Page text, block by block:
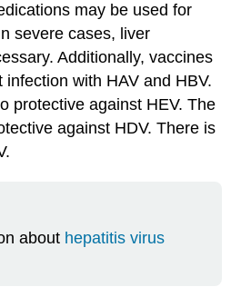
may be used for
severe cases, liver
Additionally, vaccines
with HAV and HBV.
protective against HEV. The
against HDV. There is
about hepatitis virus